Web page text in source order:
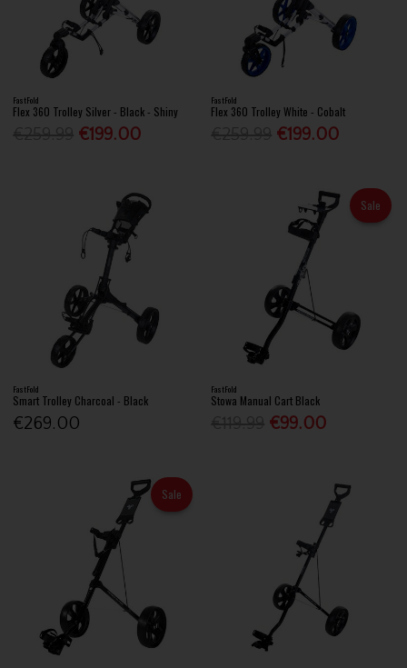
FastFold
Flex 360 Trolley Silver - Black - Shiny
€199.00
FastFold
Flex 360 Trolley White - Cobalt
€199.00
FastFold
Smart Trolley Charcoal - Black
€269.00
Sale
FastFold
Stowa Manual Cart Black
€99.00
Sale